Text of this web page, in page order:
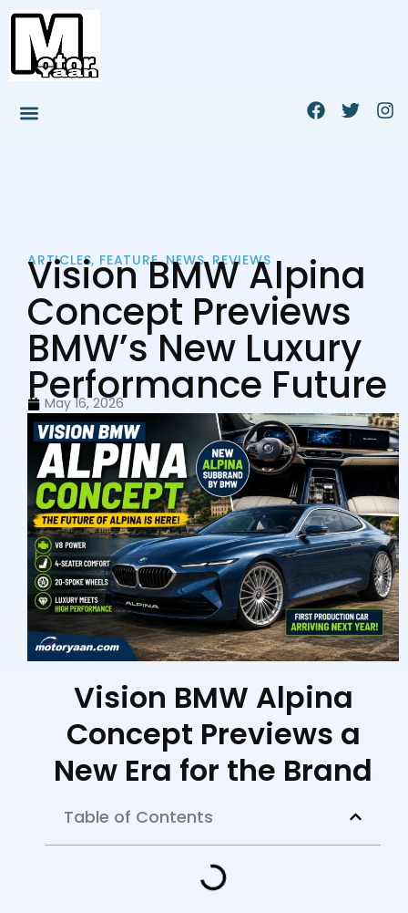
ARTICLES, FEATURE,NEWS, REVIEWS
Vision BMW Alpina
Concept Previews
BMW’s New Luxury
Performance Future
May 16, 2026
Vision BMW Alpina
Concept Previews a
New Era for the Brand
Table of Contents